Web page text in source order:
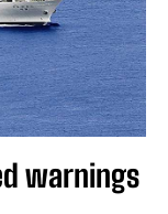
warnings